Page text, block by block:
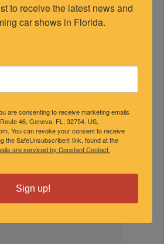
to receive the latest news and
car shows in Florida.
are consenting to receive marketing emails
46, Geneva, FL, 32754, US,
You can revoke your consent to receive
the SafeUnsubscribe® link, found at the
are serviced by Constant Contact.
Sign up!